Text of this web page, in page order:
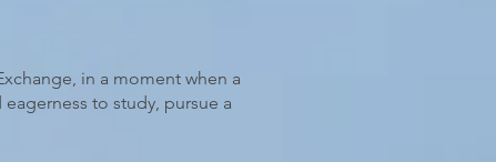
in a moment when a
to study, pursue a